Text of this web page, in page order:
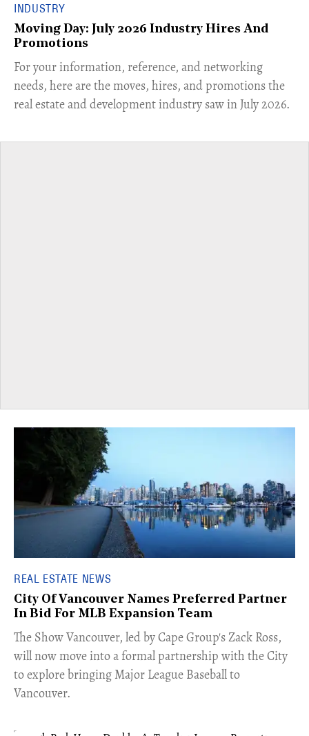
INDUSTRY
Moving Day: July 2026 Industry Hires And
Promotions
For your information, reference, and networking
needs, here are the moves, hires, and promotions the
real estate and development industry saw in July 2026.
REAL ESTATE NEWS
City Of Vancouver Names Preferred Partner
In Bid For MLB Expansion Team
​The Show Vancouver, led by Cape Group's Zack Ross,
will now move into a formal partnership with the City
to explore bringing Major League Baseball to
Vancouver.